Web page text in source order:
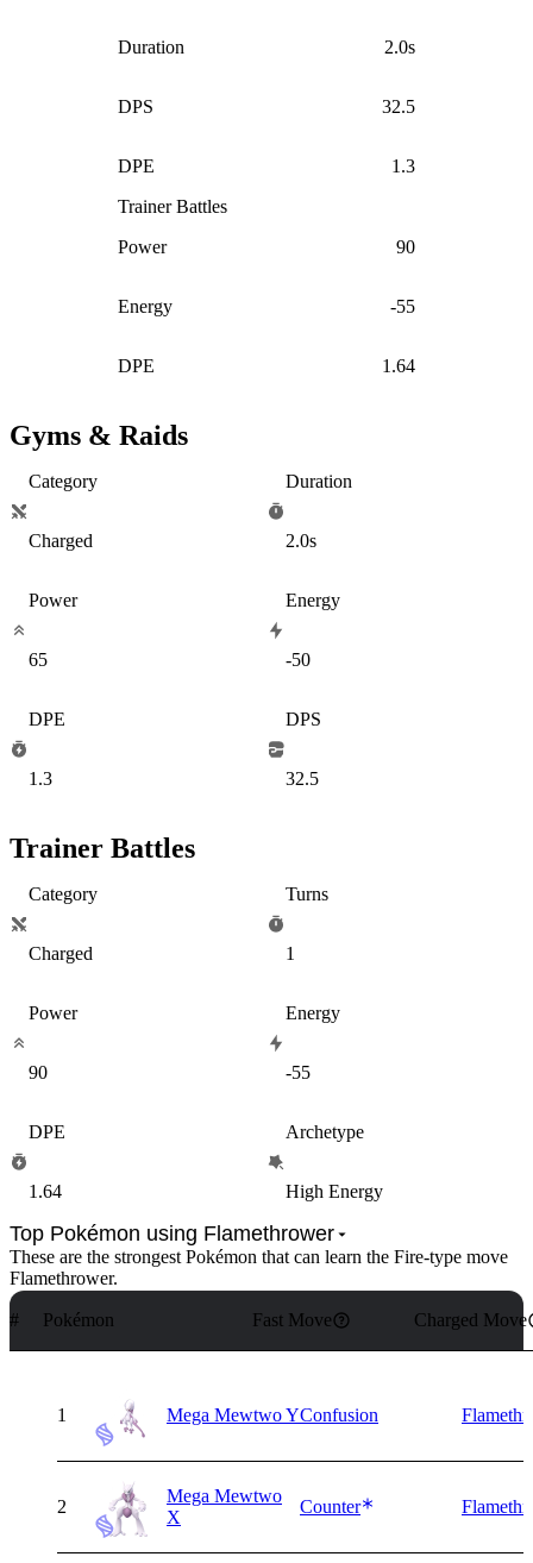
Duration 2.0s
DPS 32.5
DPE
1.3
Trainer Battles
Power
90
Energy -55
DPE 1.64
Gyms & Raids
Category
Charged
Duration
2.0s
Power
65
Energy
-50
DPE
1.3
DPS
32.5
Trainer Battles
Category
Charged
Turns
1
Power
90
Energy
-55
DPE
1.64
Archetype
High Energy
Top Pokémon using Flamethrower
These are the strongest Pokémon that can learn the Fire-type move
Flamethrower.
# Pokémon Fast Move Charged Move
1 Mega Mewtwo YConfusion
2
Mega Mewtwo
X
Counter